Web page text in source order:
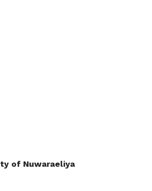
of Nuwaraeliya